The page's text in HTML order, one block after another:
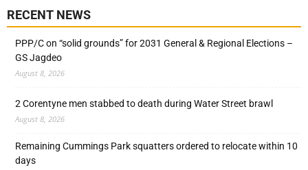
RECENT NEWS
PPP/C on “solid grounds” for 2031 General & Regional Elections –
GS Jagdeo
August 8, 2026
2 Corentyne men stabbed to death during Water Street brawl
August 8, 2026
Remaining Cummings Park squatters ordered to relocate within 10
days